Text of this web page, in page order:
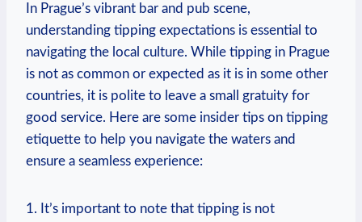
In Prague’s vibrant bar and pub scene,
understanding tipping expectations is essential to
navigating the local culture. While tipping in Prague
is not as common or expected as it is in some other
countries, it is polite to leave a small gratuity for
good service. Here are some insider tips on tipping
etiquette to help you navigate the waters and
ensure a seamless experience:
1. It’s important to note that tipping is not